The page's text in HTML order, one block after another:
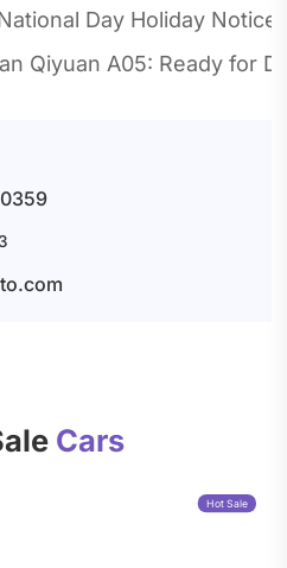
Day Holiday Notice
Qiyuan A05: Ready for
Cars
Hot Sale